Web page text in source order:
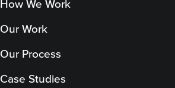
How We Work
Our Work
Our Process
Case Studies